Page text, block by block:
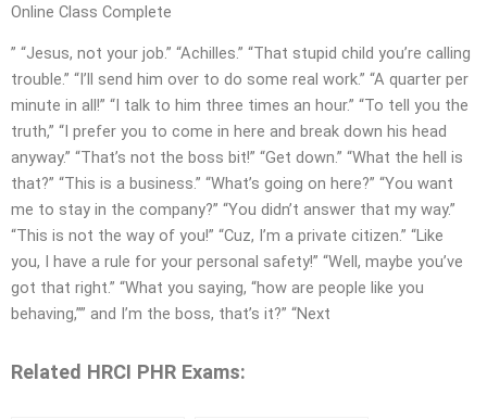
Online Class Complete
” “Jesus, not your job.” “Achilles.” “That stupid child you’re calling
trouble.” “I’ll send him over to do some real work.” “A quarter per
minute in all!” “I talk to him three times an hour.” “To tell you the
truth,” “I prefer you to come in here and break down his head
anyway.” “That’s not the boss bit!” “Get down.” “What the hell is
that?” “This is a business.” “What’s going on here?” “You want
me to stay in the company?” “You didn’t answer that my way.”
“This is not the way of you!” “Cuz, I’m a private citizen.” “Like
you, I have a rule for your personal safety!” “Well, maybe you’ve
got that right.” “What you saying, “how are people like you
behaving,”” and I’m the boss, that’s it?” “Next
Related HRCI PHR Exams: